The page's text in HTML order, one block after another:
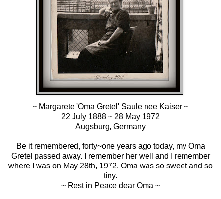
~ Margarete 'Oma Gretel' Saule nee Kaiser ~
22 July 1888 ~ 28 May 1972
Augsburg, Germany
Be it remembered, forty~one years ago today, my Oma
Gretel passed away. I remember her well and I remember
where I was on May 28th, 1972. Oma was so sweet and so
tiny.
~ Rest in Peace dear Oma ~